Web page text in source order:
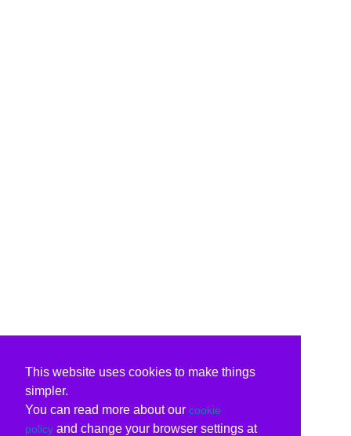
This website uses cookies to make things
simpler.
You can read more about our cookie
policy and change your browser settings at